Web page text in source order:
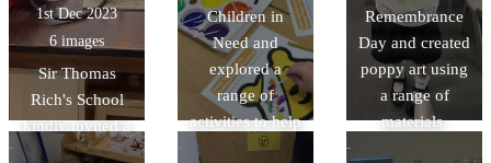
1st Dec 2023
6 images
Sir Thomas
Rich's School
kindly invited a
group of our
Children in
Need and
explored a
range of
activities to help
them
Remembrance
Day and created
poppy art using
a range of
materials.